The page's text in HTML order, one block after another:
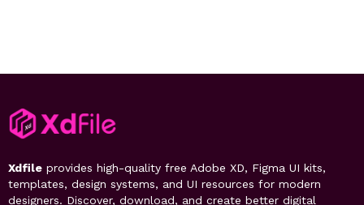
Xdfile provides high-quality free Adobe XD, Figma UI kits,
templates, design systems, and UI resources for modern
designers. Discover, download, and create better digital